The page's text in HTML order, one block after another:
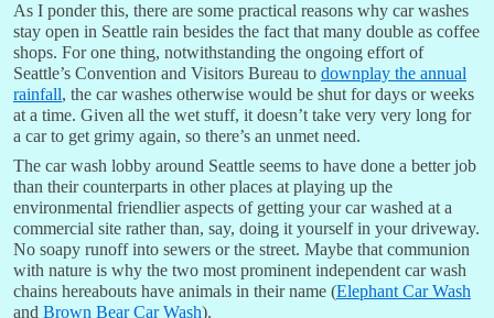
As I ponder this, there are some practical reasons why car washes
stay open in Seattle rain besides the fact that many double as coffee
shops. For one thing, notwithstanding the ongoing effort of
Seattle’s Convention and Visitors Bureau to downplay the annual
rainfall, the car washes otherwise would be shut for days or weeks
at a time. Given all the wet stuff, it doesn’t take very very long for
a car to get grimy again, so there’s an unmet need.
The car wash lobby around Seattle seems to have done a better job
than their counterparts in other places at playing up the
environmental friendlier aspects of getting your car washed at a
commercial site rather than, say, doing it yourself in your driveway.
No soapy runoff into sewers or the street. Maybe that communion
with nature is why the two most prominent independent car wash
chains hereabouts have animals in their name (Elephant Car Wash
and Brown Bear Car Wash).